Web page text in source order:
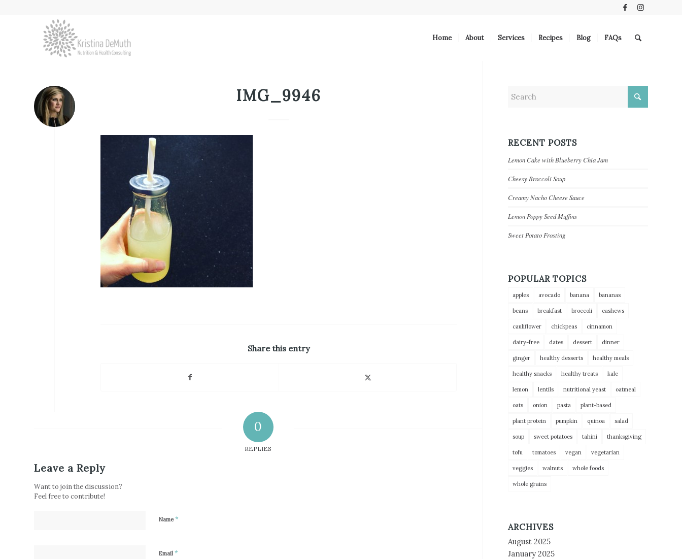
Home About Services Recipes Blog FAQs
IMG_9946
Share this entry
0
REPLIES
Leave a Reply
Want to join the discussion?
Feel free to contribute!
Name*
Email *
RECENT POSTS
Lemon Cake with Blueberry Chia Jam
Cheesy Broccoli Soup
Creamy Nacho Cheese Sauce
Lemon Poppy Seed Muffins
Sweet Potato Frosting
POPULAR TOPICS
apples avocado banana bananas
beans breakfast broccoli cashews
cauliflower chickpeas cinnamon
dairy-free dates dessert dinner
ginger healthy desserts healthy meals
healthy snacks healthy treats kale
lemon lentils nutritional yeast oatmeal
oats onion pasta plant-based
plant protein pumpkin quinoa salad
soup sweet potatoes tahini thanksgiving
tofu tomatoes vegan vegetarian
veggies walnuts whole foods
whole grains
ARCHIVES
August 2025
January 2025